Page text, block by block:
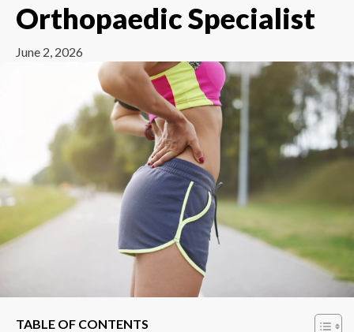
Orthopaedic Specialist
June 2, 2026
TABLE OF CONTENTS